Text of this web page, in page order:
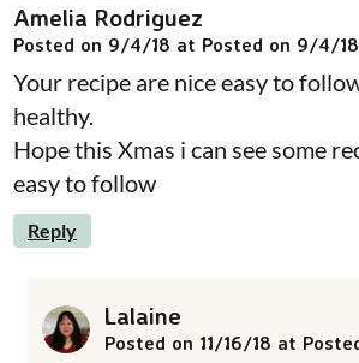
Amelia Rodriguez
Posted on 9/4/18 at Posted on 9/4/18
Your recipe are nice easy to
healthy.
Hope this Xmas i can see some
easy to follow
Reply
Lalaine
Posted on 11/16/18 at